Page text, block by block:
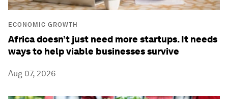
ECONOMIC GROWTH
Africa doesn’t just need more startups. It needs
ways to help viable businesses survive
Aug 07, 2026